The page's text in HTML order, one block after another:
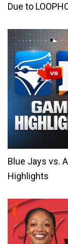
Due to
Blue Jays vs.
Highlights